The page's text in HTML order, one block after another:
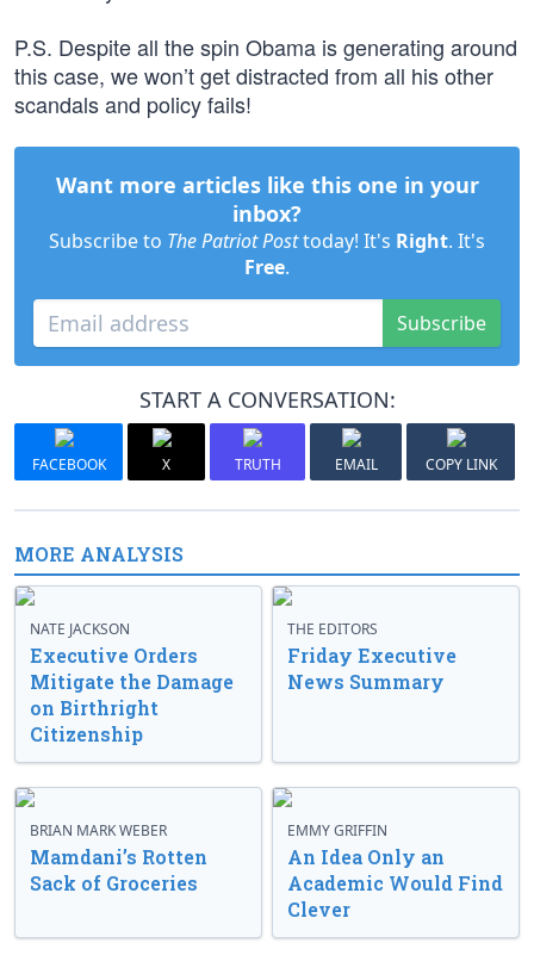
P.S. Despite all the spin Obama is generating around
this case, we won’t get distracted from all his other
scandals and policy fails!
Want more articles like this one in your
inbox?
Subscribe to The Patriot Posttoday! It's Right. It's
Free.
Subscribe
START A CONVERSATION:
FACEBOOK X TRUTH EMAIL COPY LINK
MORE ANALYSIS
NATE JACKSON
Executive Orders
Mitigate the Damage
on Birthright
Citizenship
THE EDITORS
Friday Executive
News Summary
BRIAN MARK WEBER
Mamdani’s Rotten
Sack of Groceries
EMMY GRIFFIN
An Idea Only an
Academic Would Find
Clever